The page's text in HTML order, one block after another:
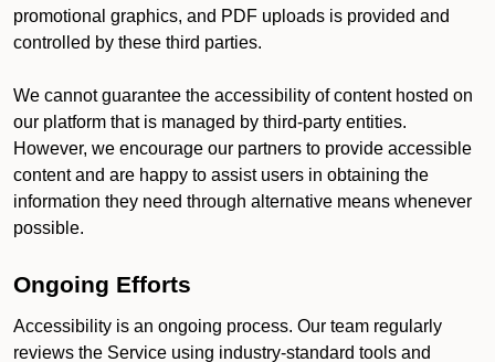
promotional graphics, and PDF uploads is provided and
controlled by these third parties.
We cannot guarantee the accessibility of content hosted on
our platform that is managed by third-party entities.
However, we encourage our partners to provide accessible
content and are happy to assist users in obtaining the
information they need through alternative means whenever
possible.
Ongoing Efforts
Accessibility is an ongoing process. Our team regularly
reviews the Service using industry-standard tools and